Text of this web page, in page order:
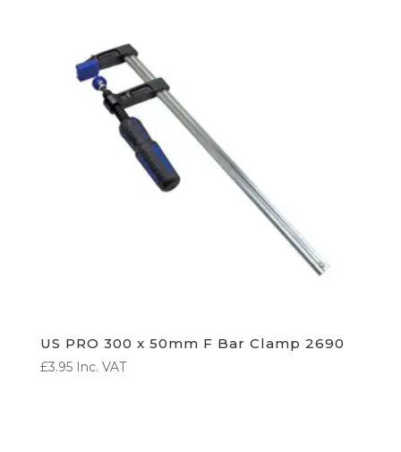
US PRO 300 x 50mm F Bar Clamp 2690
£3.95 Inc. VAT